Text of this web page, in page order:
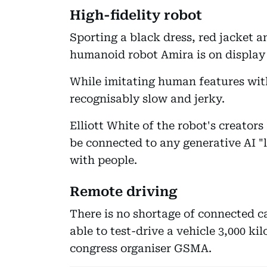
High-fidelity robot
Sporting a black dress, red jacket
humanoid robot Amira is on
While imitating human features
recognisably slow and jerky.
Elliott White of the robot's creators
be connected to any generative AI
with people.
Remote driving
There is no shortage of connected
able to test-drive a vehicle 3,000
congress organiser GSMA.